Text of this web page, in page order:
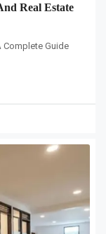
Real Estate
Complete Guide